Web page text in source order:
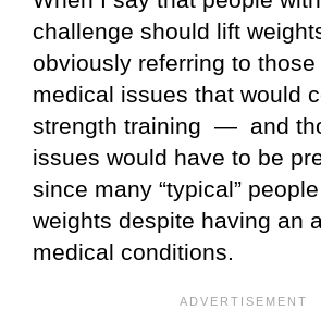
challenge should lift
obviously referring to
medical issues that would
strength training — and
issues would have to be
since many “typical”
weights despite having an
medical conditions.